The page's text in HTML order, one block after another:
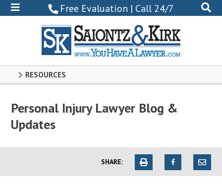
Free Evaluation | Call 24/7
0102
RESOURCES
Personal Injury Lawyer Blog &
Updates
SHARE: